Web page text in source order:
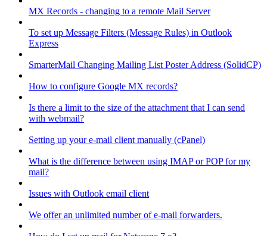
MX Records - changing to a remote Mail Server
To set up Message Filters (Message Rules) in Outlook
Express
SmarterMail Changing Mailing List Poster Address (SolidCP)
How to configure Google MX records?
Is there a limit to the size of the attachment that I can send
with webmail?
Setting up your e-mail client manually (cPanel)
What is the difference between using IMAP or POP for my
mail?
Issues with Outlook email client
We offer an unlimited number of e-mail forwarders.